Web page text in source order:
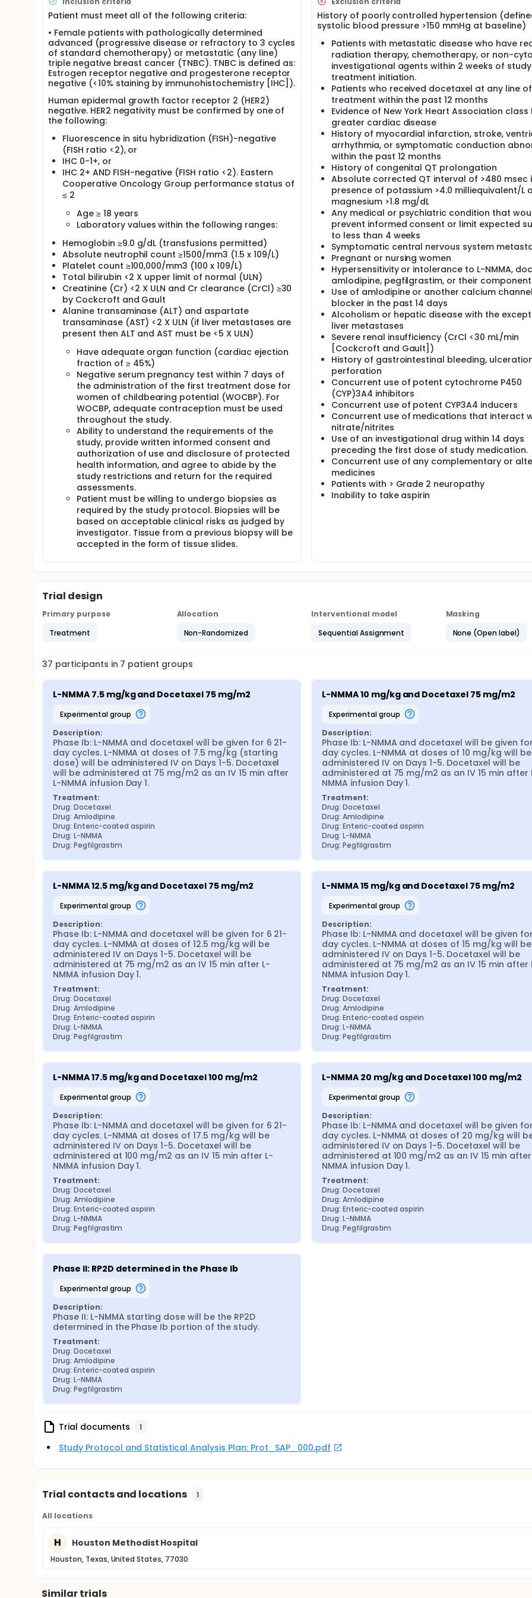
and 20 mg/kg L-NMMA doses, docetaxel will be administered at 100 mg/m2. In the Phase II portion of the study,
starting dose will be the RP2D determined in the Phase Ib portion of the study. In the phase II portion of the
patients will be treated with L-NMMA and taxane (docetaxel, paclitaxel, or nab-paclitaxel) per physician's choice.
Patients will be treated with L-NMMA and taxane chemotherapy (docetaxel, paclitaxel, or nab-paclitaxel) per
choice. L-NMMA will be administered on Days 1-5 and taxane chemotherapy on Day 1 Q3W or Day 1 Q1W. L-NMMA
docetaxel will be administered at the RP2D determined in the phase Ib portion of the study. Paclitaxel at 175 mg/
be IV infused over 3 hours or 80 mg/m2 will be IV infused over 1 hour, and nab-paclitaxel at 260 mg/m2 will be IV
over 30 minutes. For L-NMMA-induced hypertension, amlodipine (10 mg) and enteric-coated low-dose aspirin (81
be orally administered. Amlodipine will be administered for 6 days at each cycle, starting 24 hours before the
of L-NMMA. Enteric-coated low-dose aspirin will be administered once daily during the 6 21-day cycles. For
induced leukopenia, pegfilgrastim (6 mg) will be administered via subcutaneous injection approximately 24
every dose of docetaxel.
Patient must meet all of the following criteria:
• Female patients with pathologically determined
advanced (progressive disease or refractory to 3 cycles
of standard chemotherapy) or metastatic (any line)
triple negative breast cancer (TNBC). TNBC is defined as:
Estrogen receptor negative and progesterone receptor
negative (<10% staining by immunohistochemistry [IHC]).
Human epidermal growth factor receptor 2 (HER2)
negative. HER2 negativity must be confirmed by one of
the following:
Fluorescence in situ hybridization (FISH)-negative
(FISH ratio <2), or
IHC 0-1+, or
IHC 2+ AND FISH-negative (FISH ratio <2). Eastern
Cooperative Oncology Group performance status of
≤ 2
Age ≥ 18 years
Laboratory values within the following ranges:
Hemoglobin ≥9.0 g/dL (transfusions permitted)
Absolute neutrophil count ≥1500/mm3 (1.5 x 109/L)
Platelet count ≥100,000/mm3 (100 x 109/L)
Total bilirubin <2 X upper limit of normal (ULN)
Creatinine (Cr) <2 X ULN and Cr clearance (CrCl) ≥30
by Cockcroft and Gault
Alanine transaminase (ALT) and aspartate
transaminase (AST) <2 X ULN (if liver metastases are
present then ALT and AST must be <5 X ULN)
Have adequate organ function (cardiac ejection
fraction of ≥ 45%)
Negative serum pregnancy test within 7 days of
the administration of the first treatment dose for
women of childbearing potential (WOCBP). For
WOCBP, adequate contraception must be used
throughout the study.
Ability to understand the requirements of the
study, provide written informed consent and
authorization of use and disclosure of protected
health information, and agree to abide by the
study restrictions and return for the required
assessments.
Patient must be willing to undergo biopsies as
required by the study protocol. Biopsies will be
based on acceptable clinical risks as judged by
investigator. Tissue from a previous biopsy will be
accepted in the form of tissue slides.
History of poorly controlled hypertension
systolic blood pressure >150 mmHg at baseline)
Patients with metastatic disease who have
radiation therapy, chemotherapy, or non-
investigational agents within 2 weeks of study
treatment initiation.
Patients who received docetaxel at any line of
treatment within the past 12 months
Evidence of New York Heart Association class
greater cardiac disease
History of myocardial infarction, stroke,
arrhythmia, or symptomatic conduction
within the past 12 months
History of congenital QT prolongation
Absolute corrected QT interval of >480 msec
presence of potassium >4.0 milliequivalent/L
magnesium >1.8 mg/dL
Any medical or psychiatric condition that
prevent informed consent or limit expected
to less than 4 weeks
Symptomatic central nervous system
Pregnant or nursing women
Hypersensitivity or intolerance to L-NMMA,
amlodipine, pegfilgrastim, or their
Use of amlodipine or another calcium channel
blocker in the past 14 days
Alcoholism or hepatic disease with the
liver metastases
Severe renal insufficiency (CrCl <30 mL/min
[Cockcroft and Gault])
History of gastrointestinal bleeding,
perforation
Concurrent use of potent cytochrome P450
(CYP)3A4 inhibitors
Concurrent use of potent CYP3A4 inducers
Concurrent use of medications that interact
nitrate/nitrites
Use of an investigational drug within 14 days
preceding the first dose of study medication.
Concurrent use of any complementary or
medicines
Patients with > Grade 2 neuropathy
Inability to take aspirin
Trial design
Primary purpose
Treatment
Allocation
Non-Randomized
Interventional model
Sequential Assignment
Masking
None (Open label)
37 participants in 7 patient groups
L-NMMA 7.5 mg/kg and Docetaxel 75 mg/m2
experimental group
Description:
Phase Ib: L-NMMA and docetaxel will be given for 6 21-
day cycles. L-NMMA at doses of 7.5 mg/kg (starting
dose) will be administered IV on Days 1-5. Docetaxel
will be administered at 75 mg/m2 as an IV 15 min after
L-NMMA infusion Day 1.
Treatment:
Drug: Docetaxel
Drug: Amlodipine
Drug: Enteric-coated aspirin
Drug: L-NMMA
Drug: Pegfilgrastim
L-NMMA 10 mg/kg and Docetaxel 75 mg/m2
experimental group
Description:
Phase Ib: L-NMMA and docetaxel will be given
day cycles. L-NMMA at doses of 10 mg/kg will be
administered IV on Days 1-5. Docetaxel will be
administered at 75 mg/m2 as an IV 15 min after
NMMA infusion Day 1.
Treatment:
Drug: Docetaxel
Drug: Amlodipine
Drug: Enteric-coated aspirin
Drug: L-NMMA
Drug: Pegfilgrastim
L-NMMA 12.5 mg/kg and Docetaxel 75 mg/m2
experimental group
Description:
Phase Ib: L-NMMA and docetaxel will be given for 6 21-
day cycles. L-NMMA at doses of 12.5 mg/kg will be
administered IV on Days 1-5. Docetaxel will be
administered at 75 mg/m2 as an IV 15 min after L-
NMMA infusion Day 1.
Treatment:
Drug: Docetaxel
Drug: Amlodipine
Drug: Enteric-coated aspirin
Drug: L-NMMA
Drug: Pegfilgrastim
L-NMMA 15 mg/kg and Docetaxel 75 mg/m2
experimental group
Description:
Phase Ib: L-NMMA and docetaxel will be given
day cycles. L-NMMA at doses of 15 mg/kg will be
administered IV on Days 1-5. Docetaxel will be
administered at 75 mg/m2 as an IV 15 min after
NMMA infusion Day 1.
Treatment:
Drug: Docetaxel
Drug: Amlodipine
Drug: Enteric-coated aspirin
Drug: L-NMMA
Drug: Pegfilgrastim
L-NMMA 17.5 mg/kg and Docetaxel 100 mg/m2
experimental group
Description:
Phase Ib: L-NMMA and docetaxel will be given for 6 21-
day cycles. L-NMMA at doses of 17.5 mg/kg will be
administered IV on Days 1-5. Docetaxel will be
administered at 100 mg/m2 as an IV 15 min after L-
NMMA infusion Day 1.
Treatment:
Drug: Docetaxel
Drug: Amlodipine
Drug: Enteric-coated aspirin
Drug: L-NMMA
Drug: Pegfilgrastim
L-NMMA 20 mg/kg and Docetaxel 100 mg/m2
experimental group
Description:
Phase Ib: L-NMMA and docetaxel will be given
day cycles. L-NMMA at doses of 20 mg/kg will
administered IV on Days 1-5. Docetaxel will be
administered at 100 mg/m2 as an IV 15 min
NMMA infusion Day 1.
Treatment:
Drug: Docetaxel
Drug: Amlodipine
Drug: Enteric-coated aspirin
Drug: L-NMMA
Drug: Pegfilgrastim
Phase II: RP2D determined in the Phase Ib
experimental group
Description:
Phase II: L-NMMA starting dose will be the RP2D
determined in the Phase Ib portion of the study.
Treatment:
Drug: Docetaxel
Drug: Amlodipine
Drug: Enteric-coated aspirin
Drug: L-NMMA
Drug: Pegfilgrastim
Trial documents 1
Study Protocol and Statistical Analysis Plan: Prot_SAP_000.pdf
Trial contacts and locations 1
All locations
H Houston Methodist Hospital
Houston, Texas, United States, 77030
Similar trials